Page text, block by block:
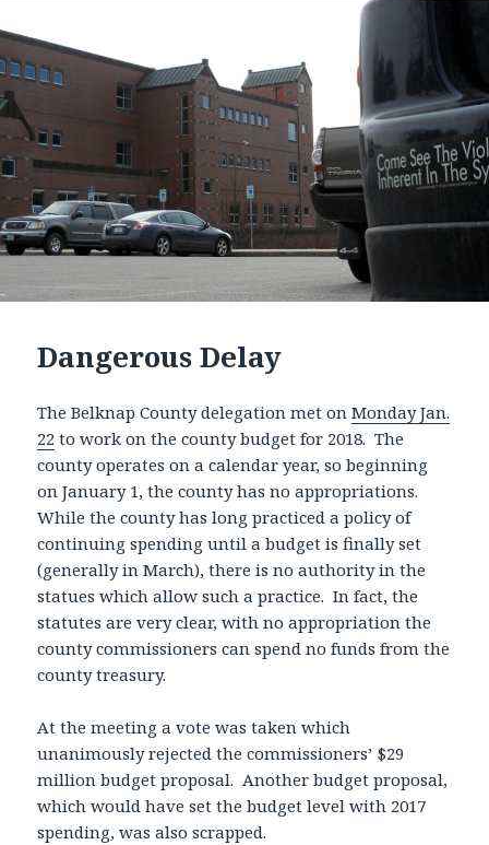
Dangerous Delay
The Belknap County delegation met onMonday Jan.
22 to work on the county budget for 2018. The
county operates on a calendar year, so beginning
on January 1, the county has no appropriations.
While the county has long practiced a policy of
continuing spending until a budget is finally set
(generally in March), there is no authority in the
statues which allow such a practice. In fact, the
statutes are very clear, with no appropriation the
county commissioners can spend no funds from the
county treasury.
At the meeting a vote was taken which
unanimously rejected the commissioners’ $29
million budget proposal. Another budget proposal,
which would have set the budget level with 2017
spending, was also scrapped.